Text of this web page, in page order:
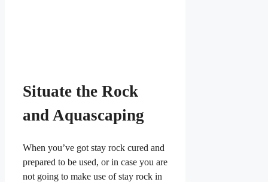
Situate the Rock
and Aquascaping
When you’ve got stay rock cured and
prepared to be used, or in case you are
not going to make use of stay rock in